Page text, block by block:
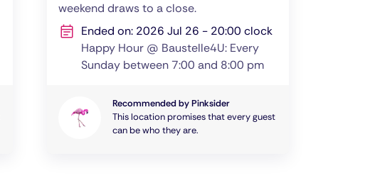
weekend draws to a close.
Ended on: 2026 Jul 26 - 20:00 clock
Happy Hour @ Baustelle4U: Every
Sunday between 7:00 and 8:00 pm
Recommended by Pinksider
This location promises that every guest
can be who they are.